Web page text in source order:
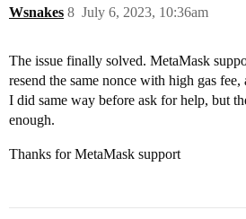
Wsnakes July 6, 2023, 10:36am
8
The issue finally solved. MetaMask
resend the same nonce with high gas fee,
I did same way before ask for help, but
enough.
Thanks for MetaMask support